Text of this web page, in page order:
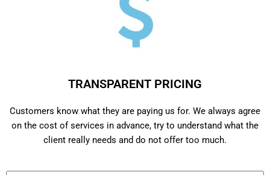
TRANSPARENT PRICING
Customers know what they are paying us for. We always agree
on the cost of services in advance, try to understand what the
client really needs and do not offer too much.